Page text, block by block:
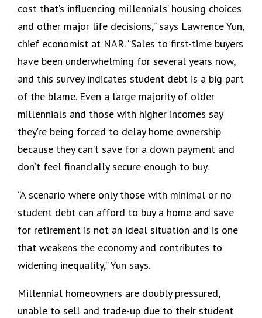
cost that’s influencing millennials’ housing choices
and other major life decisions,” says Lawrence Yun,
chief economist at NAR. “Sales to first-time buyers
have been underwhelming for several years now,
and this survey indicates student debt is a big part
of the blame. Even a large majority of older
millennials and those with higher incomes say
they’re being forced to delay home ownership
because they can’t save for a down payment and
don’t feel financially secure enough to buy.
“A scenario where only those with minimal or no
student debt can afford to buy a home and save
for retirement is not an ideal situation and is one
that weakens the economy and contributes to
widening inequality,” Yun says.
Millennial homeowners are doubly pressured,
unable to sell and trade-up due to their student